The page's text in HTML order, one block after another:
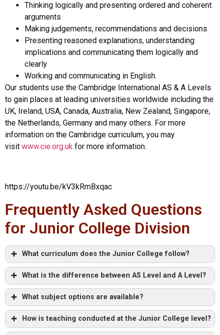
Thinking logically and presenting ordered and coherent
arguments
Making judgements, recommendations and decisions
Presenting reasoned explanations, understanding
implications and communicating them logically and
clearly
Working and communicating in English.
Our students use the Cambridge International AS & A Levels
to gain places at leading universities worldwide including the
UK, Ireland, USA, Canada, Australia, New Zealand, Singapore,
the Netherlands, Germany and many others. For more
information on the Cambridge curriculum, you may
visit www.cie.org.uk for more information.
https://youtu.be/kV3kRmBxqac
Frequently Asked Questions
for Junior College Division
What curriculum does the Junior College follow?
What is the difference between AS Level and A Level?
What subject options are available?
How is teaching conducted at the Junior College level?